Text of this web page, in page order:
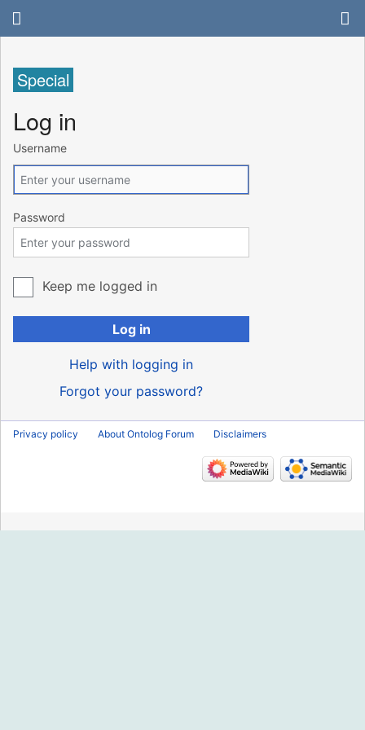
Special
Log in
Username
Password
Keep me logged in
Log in
Help with logging in
Forgot your password?
Privacy policy About Ontolog Forum Disclaimers